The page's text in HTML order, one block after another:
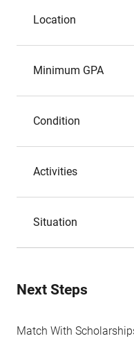
Location
Minimum GPA
Condition
Activities
Situation
Next Steps
Match With